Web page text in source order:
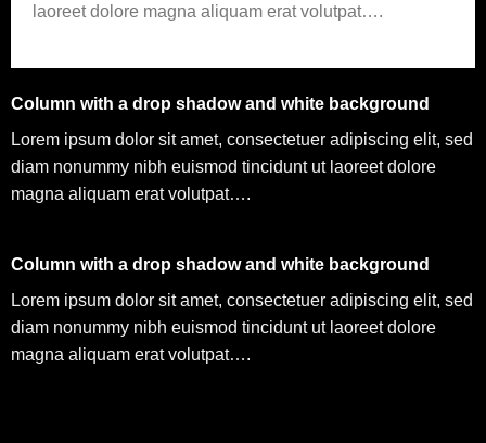
laoreet dolore magna aliquam erat volutpat….
Column with a drop shadow and white background
Lorem ipsum dolor sit amet, consectetuer adipiscing elit, sed
diam nonummy nibh euismod tincidunt ut laoreet dolore
magna aliquam erat volutpat….
Column with a drop shadow and white background
Lorem ipsum dolor sit amet, consectetuer adipiscing elit, sed
diam nonummy nibh euismod tincidunt ut laoreet dolore
magna aliquam erat volutpat….